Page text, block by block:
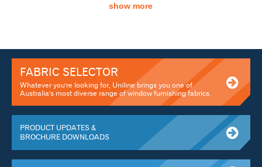
show more
FABRIC SELECTOR
Whatever you're looking for, Uniline brings you one of
Australia's most diverse range of window furnishing fabrics.
PRODUCT UPDATES &
BROCHURE DOWNLOADS